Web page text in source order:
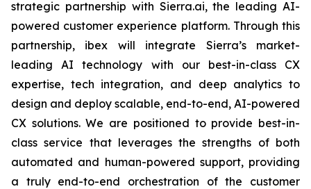
strategic partnership with Sierra.ai, the leading AI-
powered customer experience platform. Through this
partnership, ibex will integrate Sierra’s market-
leading AI technology with our best-in-class CX
expertise, tech integration, and deep analytics to
design and deploy scalable, end-to-end, AI-powered
CX solutions. We are positioned to provide best-in-
class service that leverages the strengths of both
automated and human-powered support, providing
a truly end-to-end orchestration of the customer